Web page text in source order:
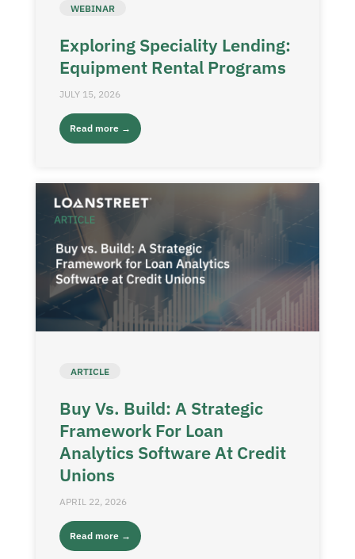
WEBINAR
Exploring Speciality Lending:
Equipment Rental Programs
JULY 15, 2026
Read more →
ARTICLE
Buy Vs. Build: A Strategic
Framework For Loan
Analytics Software At Credit
Unions
APRIL 22, 2026
Read more →